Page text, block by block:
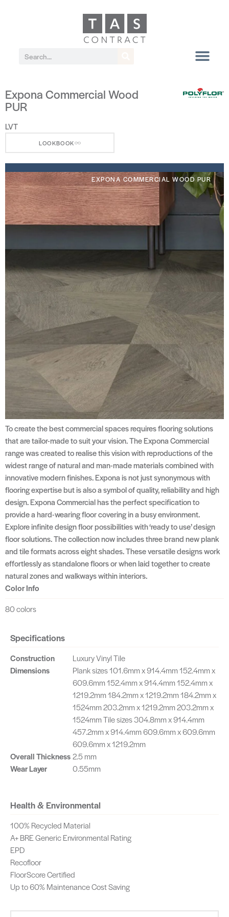
Expona Commercial Wood
PUR
LVT
LOOKBOOK
EXPONA COMMERCIAL WOOD PUR
To create the best commercial spaces requires flooring solutions
that are tailor-made to suit your vision. The Expona Commercial
range was created to realise this vision with reproductions of the
widest range of natural and man-made materials combined with
innovative modern finishes. Expona is not just synonymous with
flooring expertise but is also a symbol of quality, reliability and high
design. Expona Commercial has the perfect specification to
provide a hard-wearing floor covering in a busy environment.
Explore infinite design floor possibilities with ‘ready to use’ design
floor solutions. The collection now includes three brand new plank
and tile formats across eight shades. These versatile designs work
effortlessly as standalone floors or when laid together to create
natural zones and walkways within interiors.
Color Info
80 colors
Specifications
Construction
Luxury Vinyl Tile
Dimensions
Plank sizes 101.6mm x 914.4mm 152.4mm x
609.6mm 152.4mm x 914.4mm 152.4mm x
1219.2mm 184.2mm x 1219.2mm 184.2mm x
1524mm 203.2mm x 1219.2mm 203.2mm x
1524mm Tile sizes 304.8mm x 914.4mm
457.2mm x 914.4mm 609.6mm x 609.6mm
609.6mm x 1219.2mm
Overall Thickness 2.5 mm
Wear Layer
0.55mm
Health & Environmental
100% Recycled Material
A+ BRE Generic Environmental Rating
EPD
Recofloor
FloorScore Certified
Up to 60% Maintenance Cost Saving